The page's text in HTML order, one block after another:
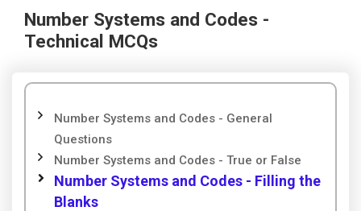
Number Systems and Codes -
Technical MCQs
Number Systems and Codes - General
Questions
Number Systems and Codes - True or False
Number Systems and Codes - Filling the
Blanks